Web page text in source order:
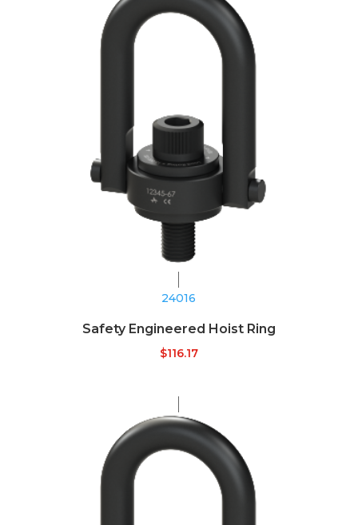
24016
Safety Engineered Hoist Ring
$116.17